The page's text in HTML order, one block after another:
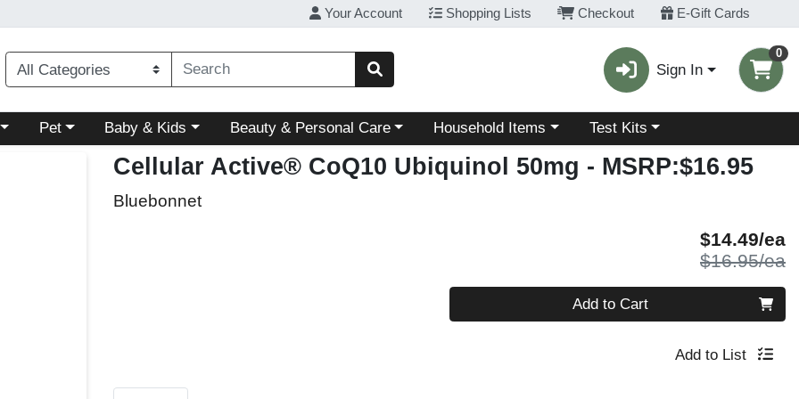
Your Account Shopping Lists Checkout E-Gift Cards
Sign In
0
menu
Choose a category menu
Pet Choose a category menu
Baby & Kids Choose a category menu
Beauty & Personal Care Choose a category menu
Household Items Choose a category menu
Test Kits
Cellular Active® CoQ10 Ubiquinol 50mg - MSRP:$16.95
Bluebonnet
$14.49/ea
$16.95/ea
Add to Cart
Add to List